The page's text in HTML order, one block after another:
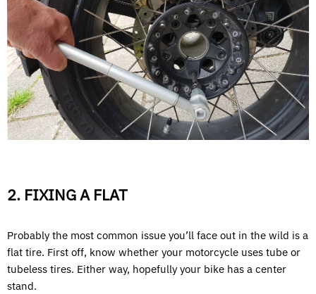
2. FIXING A FLAT
Probably the most common issue you’ll face out in the wild is a
flat tire. First off, know whether your motorcycle uses tube or
tubeless tires. Either way, hopefully your bike has a center
stand.